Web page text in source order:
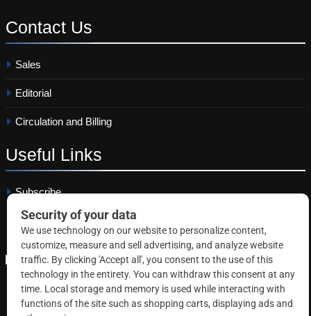
Contact Us
Sales
Editorial
Circulation and Billing
Useful Links
Subscribe
Linkedin